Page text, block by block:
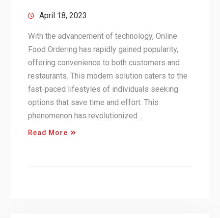
April 18, 2023
With the advancement of technology, Online
Food Ordering has rapidly gained popularity,
offering convenience to both customers and
restaurants. This modern solution caters to the
fast-paced lifestyles of individuals seeking
options that save time and effort. This
phenomenon has revolutionized…
Read More